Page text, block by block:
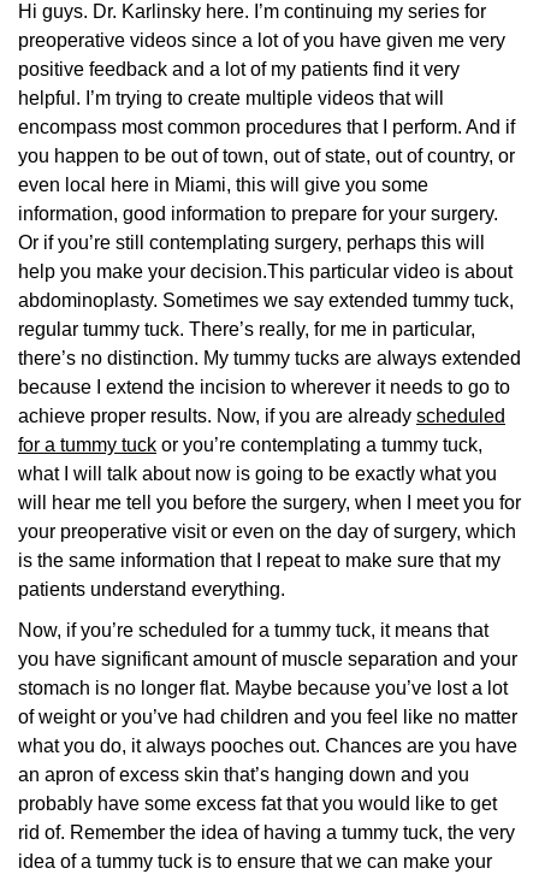
Hi guys. Dr. Karlinsky here. I’m continuing my series for
preoperative videos since a lot of you have given me very
positive feedback and a lot of my patients find it very
helpful. I’m trying to create multiple videos that will
encompass most common procedures that I perform. And if
you happen to be out of town, out of state, out of country, or
even local here in Miami, this will give you some
information, good information to prepare for your surgery.
Or if you’re still contemplating surgery, perhaps this will
help you make your decision.This particular video is about
abdominoplasty. Sometimes we say extended tummy tuck,
regular tummy tuck. There’s really, for me in particular,
there’s no distinction. My tummy tucks are always extended
because I extend the incision to wherever it needs to go to
achieve proper results. Now, if you are already scheduled
for a tummy tuck or you’re contemplating a tummy tuck,
what I will talk about now is going to be exactly what you
will hear me tell you before the surgery, when I meet you for
your preoperative visit or even on the day of surgery, which
is the same information that I repeat to make sure that my
patients understand everything.
Now, if you’re scheduled for a tummy tuck, it means that
you have significant amount of muscle separation and your
stomach is no longer flat. Maybe because you’ve lost a lot
of weight or you’ve had children and you feel like no matter
what you do, it always pooches out. Chances are you have
an apron of excess skin that’s hanging down and you
probably have some excess fat that you would like to get
rid of. Remember the idea of having a tummy tuck, the very
idea of a tummy tuck is to ensure that we can make your